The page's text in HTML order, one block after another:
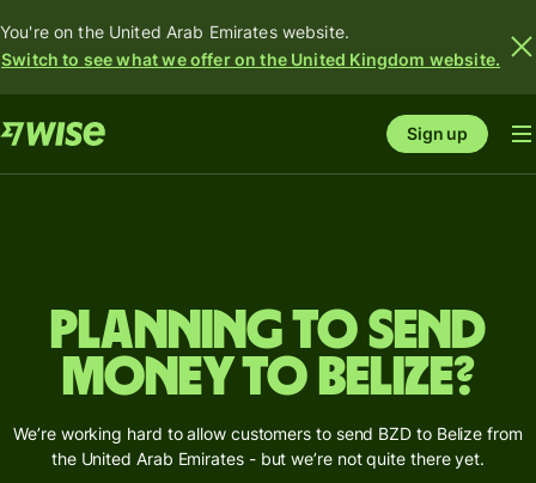
You're on the United Arab Emirates website.
Switch to see what we offer on the United Kingdom website.
Sign up
Planning to send
money to Belize?
We’re working hard to allow customers to send BZD to Belize from
the United Arab Emirates - but we’re not quite there yet.